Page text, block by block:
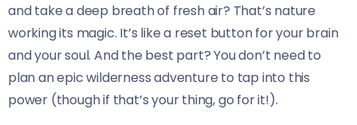
and take a deep breath of fresh air? That’s nature
working its magic. It’s like a reset button for your brain
and your soul. And the best part? You don’t need to
plan an epic wilderness adventure to tap into this
power (though if that’s your thing, go for it!).